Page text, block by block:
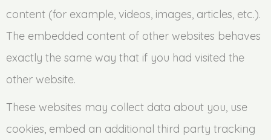
content (for example, videos, images, articles, etc.).
The embedded content of other websites behaves
exactly the same way that if you had visited the
other website.
These websites may collect data about you, use
cookies, embed an additional third party tracking